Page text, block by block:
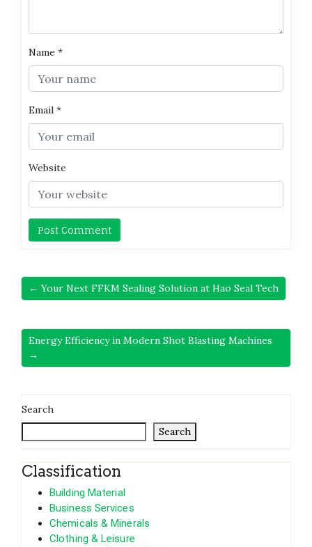
Name *
Email *
Website
← Your Next FFKM Sealing Solution at Hao Seal Tech
Energy Efficiency in Modern Shot Blasting Machines
→
Search
Search
Classification
Building Material
Business Services
Chemicals & Minerals
Clothing & Leisure